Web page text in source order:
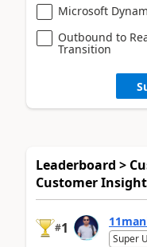
Microsoft
Outbound to
Transition
Leaderboard >
Customer
#1
Super